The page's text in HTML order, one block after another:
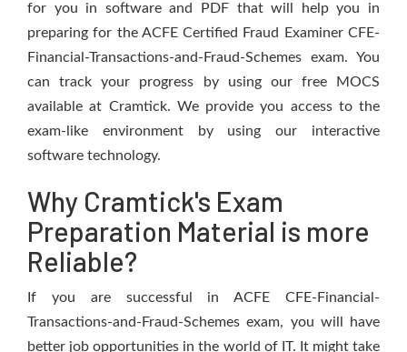
for you in software and PDF that will help you in
preparing for the ACFE Certified Fraud Examiner CFE-
Financial-Transactions-and-Fraud-Schemes exam. You
can track your progress by using our free MOCS
available at Cramtick. We provide you access to the
exam-like environment by using our interactive
software technology.
Why Cramtick's Exam
Preparation Material is more
Reliable?
If you are successful in ACFE CFE-Financial-
Transactions-and-Fraud-Schemes exam, you will have
better job opportunities in the world of IT. It might take